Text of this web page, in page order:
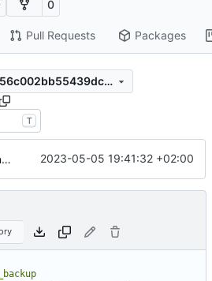
0
Pull Requests Packages
e84cf81b1335720d256c002bb55439dcd862782b
T
Fix entry_point in setup.cfg 2023-05-05 19:41:32 +02:00